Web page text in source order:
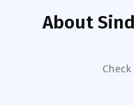
About